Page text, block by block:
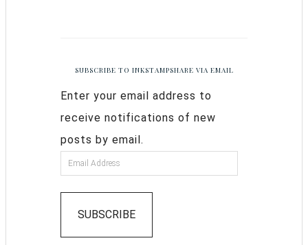
SUBSCRIBE TO INKSTAMPSHARE VIA EMAIL
Enter your email address to
receive notifications of new
posts by email.
SUBSCRIBE